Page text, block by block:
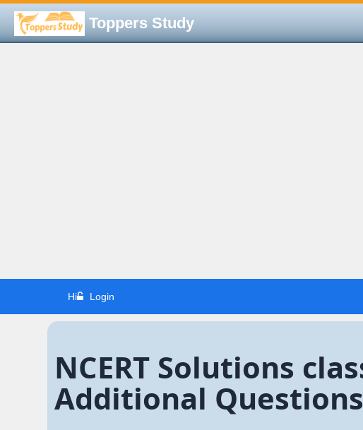
Toppers Study
Hi Login
NCERT Solutions
Additional